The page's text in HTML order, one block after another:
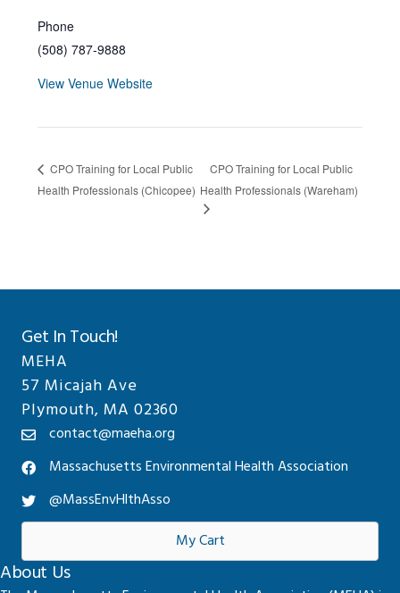
Phone
(508) 787-9888
View Venue Website
CPO Training for Local Public
Health Professionals (Chicopee)
CPO Training for Local Public
Health Professionals (Wareham)
Get In Touch!
MEHA
57 Micajah Ave
Plymouth, MA 02360
contact@maeha.org
Massachusetts Environmental Health Association
@MassEnvHlthAsso
My Cart
About Us